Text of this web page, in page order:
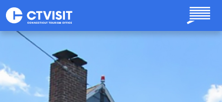
Skip to main content